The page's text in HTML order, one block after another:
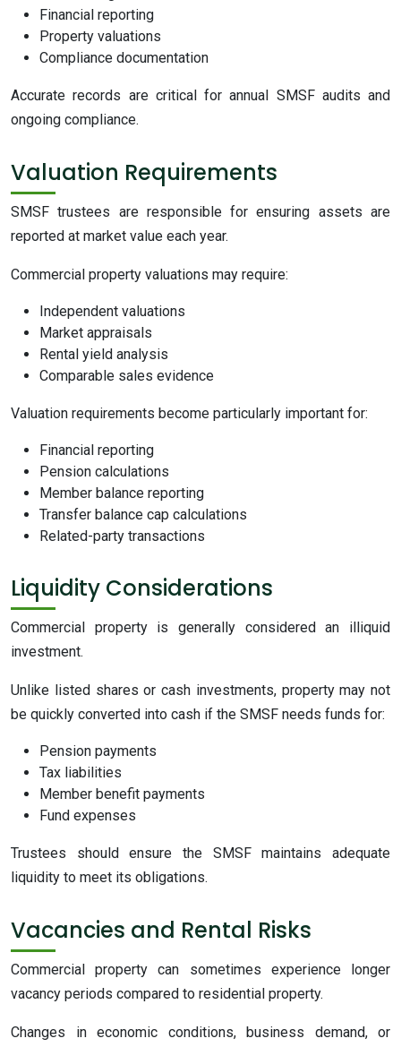
Financial reporting
Property valuations
Compliance documentation
Accurate records are critical for annual SMSF audits and
ongoing compliance.
Valuation Requirements
SMSF trustees are responsible for ensuring assets are
reported at market value each year.
Commercial property valuations may require:
Independent valuations
Market appraisals
Rental yield analysis
Comparable sales evidence
Valuation requirements become particularly important for:
Financial reporting
Pension calculations
Member balance reporting
Transfer balance cap calculations
Related-party transactions
Liquidity Considerations
Commercial property is generally considered an illiquid
investment.
Unlike listed shares or cash investments, property may not
be quickly converted into cash if the SMSF needs funds for:
Pension payments
Tax liabilities
Member benefit payments
Fund expenses
Trustees should ensure the SMSF maintains adequate
liquidity to meet its obligations.
Vacancies and Rental Risks
Commercial property can sometimes experience longer
vacancy periods compared to residential property.
Changes in economic conditions, business demand, or